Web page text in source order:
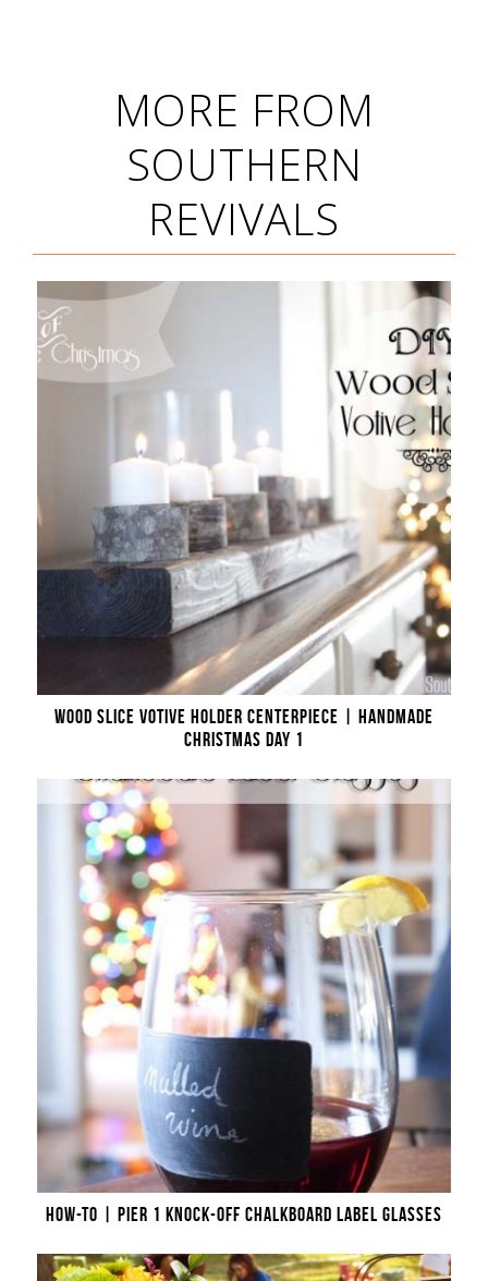
MORE FROM
SOUTHERN
REVIVALS
WOOD SLICE VOTIVE HOLDER CENTERPIECE | HANDMADE
CHRISTMAS DAY 1
HOW-TO | PIER 1 KNOCK-OFF CHALKBOARD LABEL GLASSES